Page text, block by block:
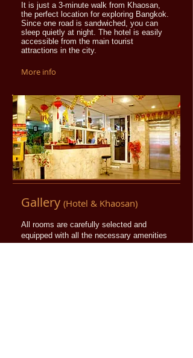
It is just a 3-minute walk from Khaosan,
the perfect location for exploring Bangkok.
Since one road is sandwiched, you can
sleep quietly at night. The hotel is easily
accessible from the main tourist
attractions in the city.
More info
​Gallery (Hotel & Khaosan)
All rooms are carefully selected and
equipped with all the necessary amenities